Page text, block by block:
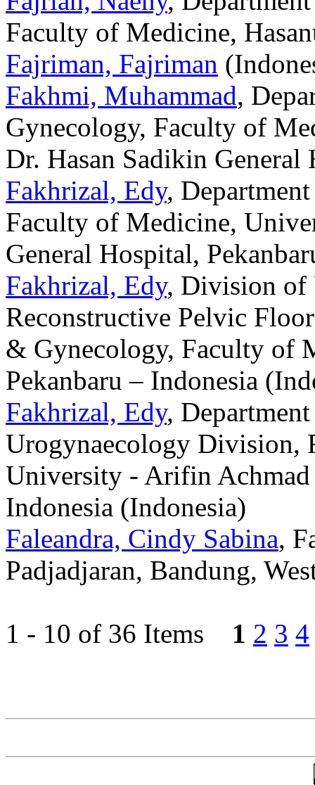
Faculty of Medicine,
Fajriman, Fajriman
Fakhmi, Muhammad,
Gynecology, Faculty of
Dr. Hasan Sadikin
Fakhrizal, Edy,
Faculty of Medicine,
General Hospital,
Fakhrizal, Edy, Division of
Reconstructive Pelvic
& Gynecology, Faculty of
Pekanbaru – Indonesia
Fakhrizal, Edy,
Urogynaecology Division,
University - Arifin Achmad
Indonesia (Indonesia)
Faleandra, Cindy Sabina,
Padjadjaran, Bandung,
1 - 10 of 36 Items 1 2 3 4